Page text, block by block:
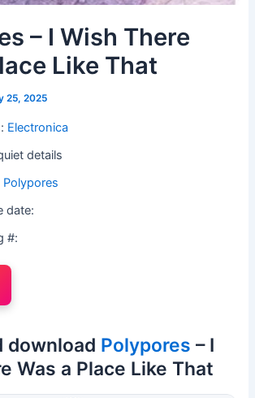
– I Wish There
Like That
25, 2025
Electronica
details
Polypores
date:
#:
download Polypores – I
Was a Place Like That